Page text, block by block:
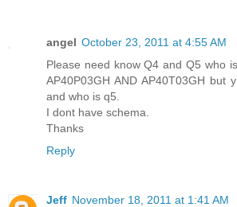
angel October 23, 2011 at 4:55 AM
Please need know Q4 and Q5 who
AP40P03GH AND AP40T03GH but
and who is q5.
I dont have schema.
Thanks
Reply
Jeff November 18, 2011 at 1:41 AM